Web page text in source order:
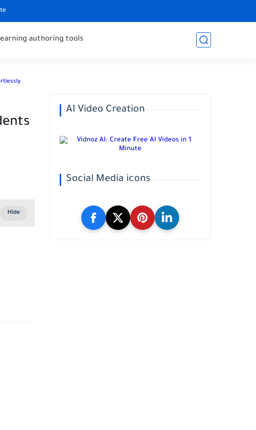
authoring tools
AI Video Creation
Social Media icons